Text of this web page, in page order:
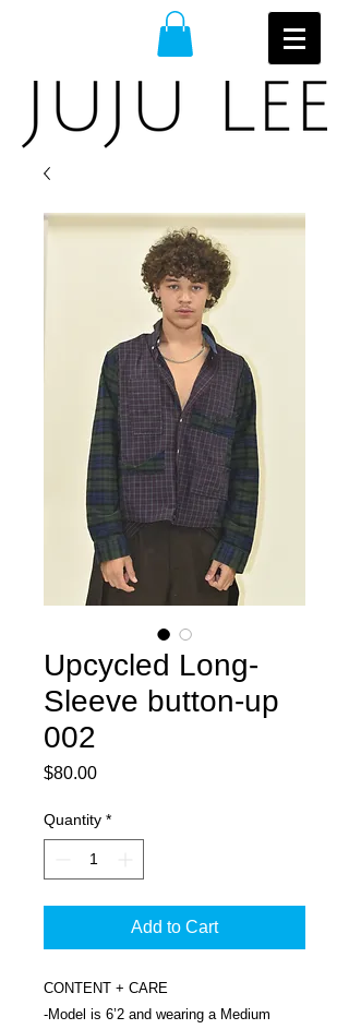
Upcycled Long-
Sleeve button-up
002
$80.00Price
Quantity *
Add to Cart
CONTENT + CARE
-Model is 6’2 and wearing a Medium